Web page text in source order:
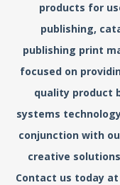
products for
publishing,
publishing print
focused on
quality product
systems
conjunction with
creative
Contact us today